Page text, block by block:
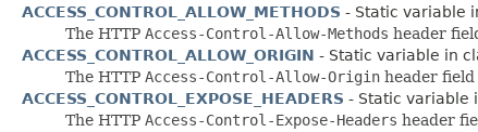
ACCESS_CONTROL_ALLOW_METHODS - Static variable
The HTTP Access-Control-Allow-Methods header
ACCESS_CONTROL_ALLOW_ORIGIN - Static variable in
The HTTP Access-Control-Allow-Origin header field
ACCESS_CONTROL_EXPOSE_HEADERS - Static variable
The HTTP Access-Control-Expose-Headers header